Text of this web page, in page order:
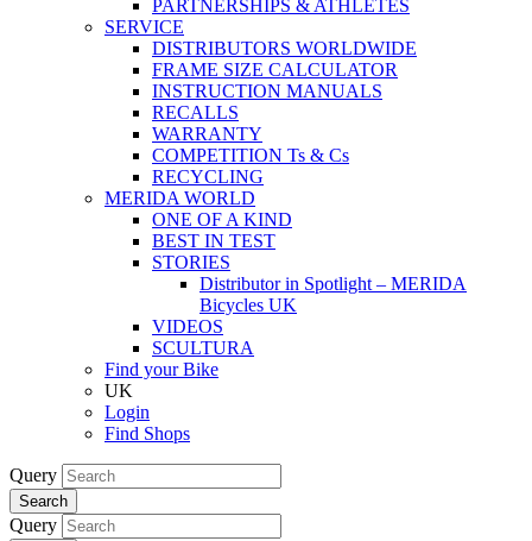
PARTNERSHIPS & ATHLETES
SERVICE
DISTRIBUTORS WORLDWIDE
FRAME SIZE CALCULATOR
INSTRUCTION MANUALS
RECALLS
WARRANTY
COMPETITION Ts & Cs
RECYCLING
MERIDA WORLD
ONE OF A KIND
BEST IN TEST
STORIES
Distributor in Spotlight – MERIDA
Bicycles UK
VIDEOS
SCULTURA
Find your Bike
UK
Login
Find Shops
Query
Search
Query